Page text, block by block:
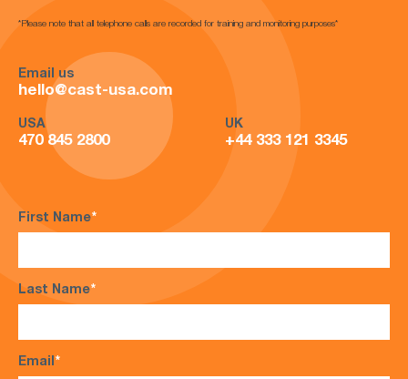
*Please note that all telephone calls are recorded for training and monitoring purposes*
Email us
hello@cast-usa.com
USA
470 845 2800
UK
+44 333 121 3345
First Name*
Last Name*
Email*